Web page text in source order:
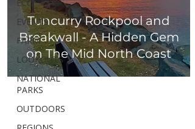
ECO
EVENTS
FARM
LOOKOUTS
NATIONAL
PARKS
OUTDOORS
Tuncurry Rockpool and
Breakwall - A Hidden Gem
on The Mid North Coast